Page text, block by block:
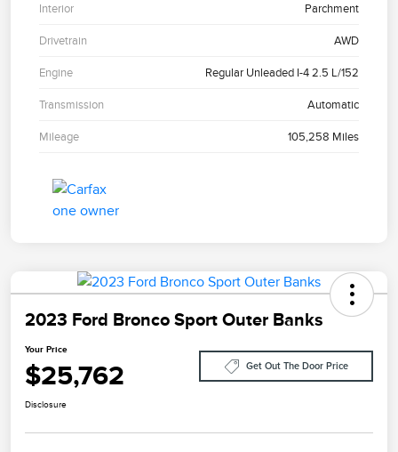
Interior Parchment
Drivetrain AWD
Engine Regular Unleaded I-4 2.5 L/152
Transmission Automatic
Mileage 105,258 Miles
2023 Ford Bronco Sport Outer Banks
Your Price
$25,762 Get Out The Door Price
Disclosure